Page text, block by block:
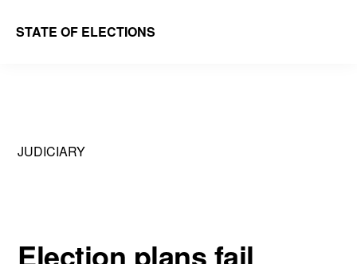
STATE OF ELECTIONS
School
JUDICIARY
Election plans fail